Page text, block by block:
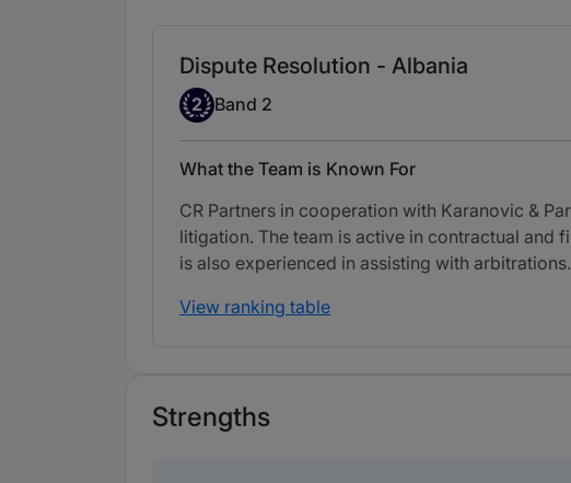
Dispute Resolution - Albania
Band 2
2 Band 2
What the Team is Known For
CR Partners in cooperation with Karanovic &
litigation. The team is active in contractual and
is also experienced in assisting with arbitrations.
View ranking table
Strengths